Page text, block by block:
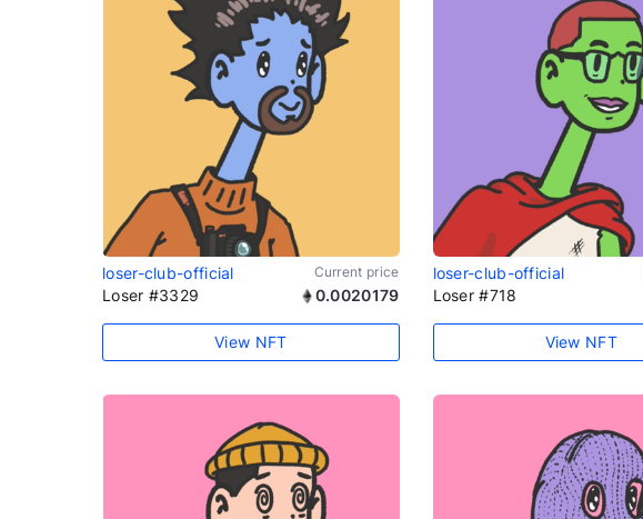
loser-club-official Current price
Loser #3329 0.0020179
View NFT
loser-club-official
Loser #718
View NFT